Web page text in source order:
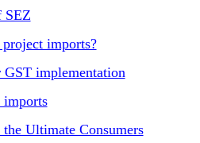
SEZ
imports?
GST implementation
Ultimate Consumers